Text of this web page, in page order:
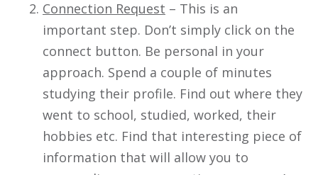
Connection Request – This is an
important step. Don’t simply click on the
connect button. Be personal in your
approach. Spend a couple of minutes
studying their profile. Find out where they
went to school, studied, worked, their
hobbies etc. Find that interesting piece of
information that will allow you to